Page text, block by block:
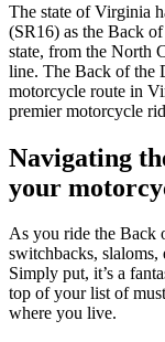
The state of Virginia
(SR16) as the Back
state, from the North
line. The Back of the
motorcycle route in
premier motorcycle
Navigating
your
As you ride the Back
switchbacks, slaloms,
Simply put, it’s a
top of your list of
where you live.